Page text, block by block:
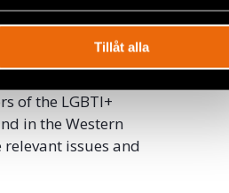
Tillåt alla
of the LGBTI+
in the Western
issues and